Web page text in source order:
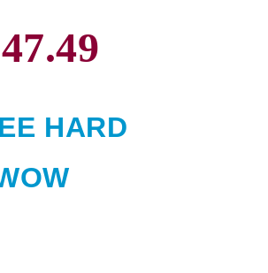
HARD